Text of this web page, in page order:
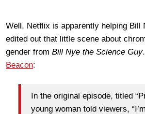
Well, Netflix is apparently helping Bill
edited out that little scene about
gender from Bill Nye the Science Guy
Beacon:
In the original episode, titled
young woman told viewers,